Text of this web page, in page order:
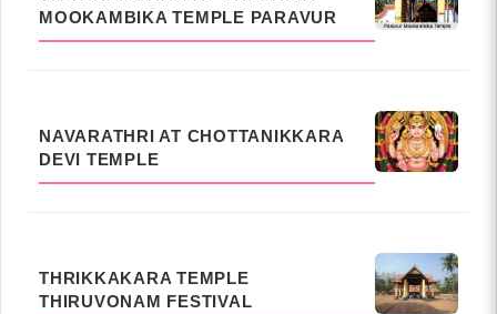
MOOKAMBIKA TEMPLE PARAVUR
NAVARATHRI AT CHOTTANIKKARA
DEVI TEMPLE
THRIKKAKARA TEMPLE
THIRUVONAM FESTIVAL